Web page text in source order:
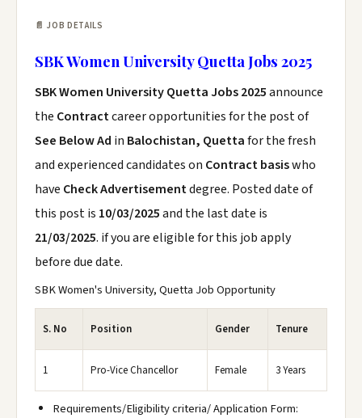
📄 JOB DETAILS
SBK Women University Quetta Jobs 2025
SBK Women University Quetta Jobs 2025announce
the Contractcareer opportunities for the post of
See Below Ad in Balochistan, Quettafor the fresh
and experienced candidates on Contract basiswho
have Check Advertisementdegree. Posted date of
this post is 10/03/2025and the last date is
21/03/2025. if you are eligible for this job apply
before due date.
SBK Women's University, Quetta Job Opportunity
S. No Position Gender Tenure
1 Pro-Vice Chancellor Female 3 Years
Requirements/Eligibility criteria/ Application Form: